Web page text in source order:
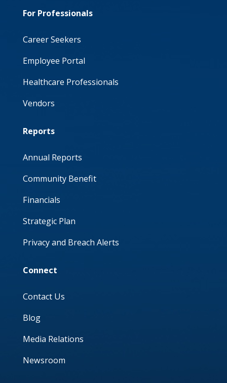
For Professionals
Career Seekers
Employee Portal
Healthcare Professionals
Vendors
Reports
Annual Reports
Community Benefit
Financials
Strategic Plan
Privacy and Breach Alerts
Connect
Contact Us
Blog
Media Relations
Newsroom